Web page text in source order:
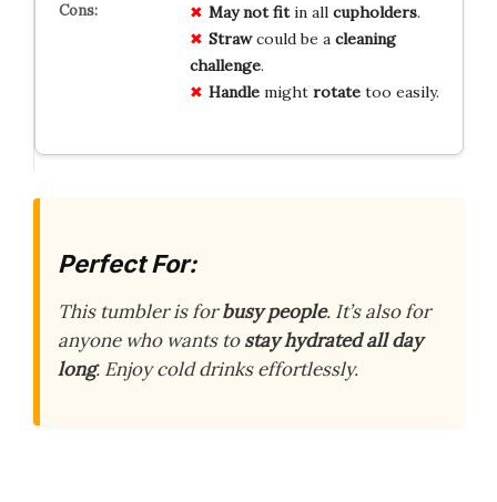
May not fitin all cupholders.
Strawcould be a cleaning
challenge.
Handlemight rotatetoo easily.
Perfect For:
This tumbler is forbusy people. It’s also for
anyone who wants tostay hydrated all day
long. Enjoy cold drinks effortlessly.